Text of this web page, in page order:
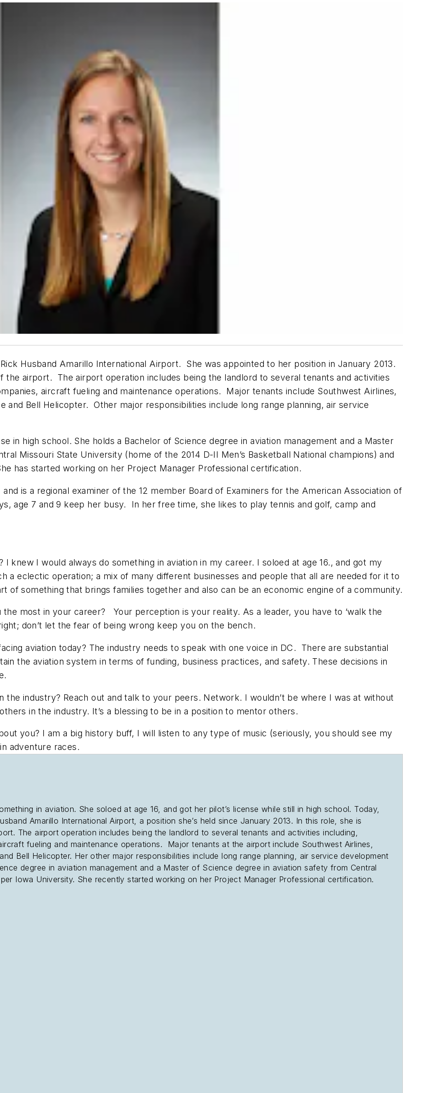
Husband Amarillo International Airport. She was appointed to her position in January 2013.
the airport. The airport operation includes being the landlord to several tenants and activities
aircraft fueling and maintenance operations. Major tenants include Southwest Airlines,
and Bell Helicopter. Other major responsibilities include long range planning, air service
in high school. She holds a Bachelor of Science degree in aviation management and a Master
Missouri State University (home of the 2014 D-II Men’s Basketball National champions) and
has started working on her Project Manager Professional certification.
is a regional examiner of the 12 member Board of Examiners for the American Association of
age 7 and 9 keep her busy. In her free time, she likes to play tennis and golf, camp and
I would always do something in aviation in my career. I soloed at age 16., and got my
a eclectic operation; a mix of many different businesses and people that all are needed for it to
of something that brings families together and also can be an economic engine of a community.
most in your career? Your perception is your reality. As a leader, you have to ‘walk the
don’t let the fear of being wrong keep you on the bench.
aviation today? The industry needs to speak with one voice in DC. There are substantial
the aviation system in terms of funding, business practices, and safety. These decisions in
industry? Reach out and talk to your peers. Network. I wouldn’t be where I was at without
in the industry. It’s a blessing to be in a position to mentor others.
you? I am a big history buff, I will listen to any type of music (seriously, you should see my
adventure races.
in aviation. She soloed at age 16, and got her pilot’s license while still in high school. Today,
Amarillo International Airport, a position she’s held since January 2013. In this role, she is
The airport operation includes being the landlord to several tenants and activities including,
fueling and maintenance operations. Major tenants at the airport include Southwest Airlines,
Bell Helicopter. Her other major responsibilities include long range planning, air service development
degree in aviation management and a Master of Science degree in aviation safety from Central
Iowa University. She recently started working on her Project Manager Professional certification.